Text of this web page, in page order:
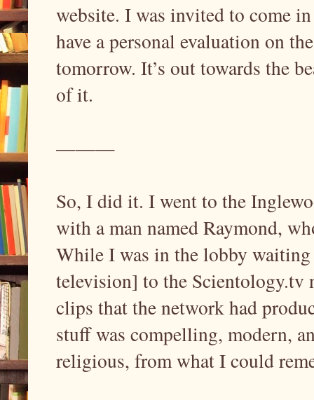
website. I was invited to come
have a personal evaluation on
tomorrow. It’s out towards the
of it.
———
So, I did it. I went to the
with a man named Raymond,
While I was in the lobby
television] to the Scientology.tv
clips that the network had
stuff was compelling, modern,
religious, from what I could